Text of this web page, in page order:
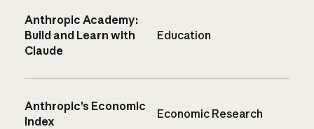
Anthropic Academy:
Build and Learn with
Claude
Education
Anthropic’s Economic
Index
Economic Research